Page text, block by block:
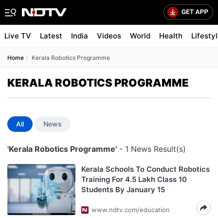
Live TV Latest India Videos World Health
Home Kerala Robotics Programme
KERALA ROBOTICS PROGRAMME
All News
'Kerala Robotics Programme' - 1 News Result(s)
Kerala Schools To Conduct Robotics
Training For 4.5 Lakh Class 10
Students By January 15
www.ndtv.com/education